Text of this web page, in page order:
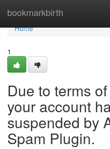
bookmarkbirth
Home
Home
1
Due to terms
your account
suspended by
Spam Plugin.